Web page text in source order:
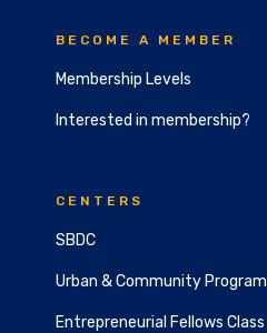
BECOME A MEMBER
Membership Levels
Interested in membership?
CENTERS
SBDC
Urban & Community Program
Entrepreneurial Fellows Class